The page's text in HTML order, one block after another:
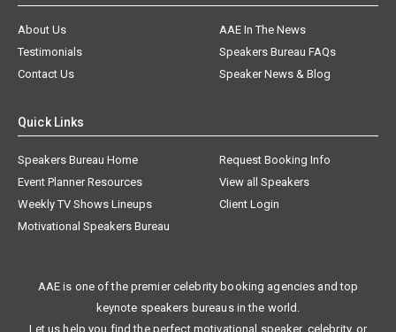
About Us
AAE In The News
Testimonials
Speakers Bureau FAQs
Contact Us
Speaker News & Blog
Quick Links
Speakers Bureau Home
Request Booking Info
Event Planner Resources
View all Speakers
Weekly TV Shows Lineups
Client Login
Motivational Speakers Bureau
AAE is one of the premier celebrity booking agencies and top
keynote speakers bureaus in the world.
Let us help you find the perfect motivational speaker, celebrity, or